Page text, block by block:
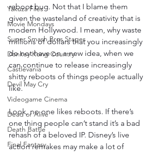
Yakuza Files
Movie Mondays
Super Smash Bros Stages
Donkey Kong Country
Castlevania
Devil May Cry
Videogame Cinema
Dead or Alive
Death Battle
Final Fantasy
reboot bug. Not that I blame them
given the wasteland of creativity that is
modern Hollywood. I mean, why waste
millions of dollars that you increasingly
do not have on a new idea, when we
can continue to release increasingly
shitty reboots of things people actually
like.
Look, no one likes reboots. If there’s
one thing people can’t stand it’s a bad
rehash of a beloved IP. Disney’s live
action remakes may make a lot of